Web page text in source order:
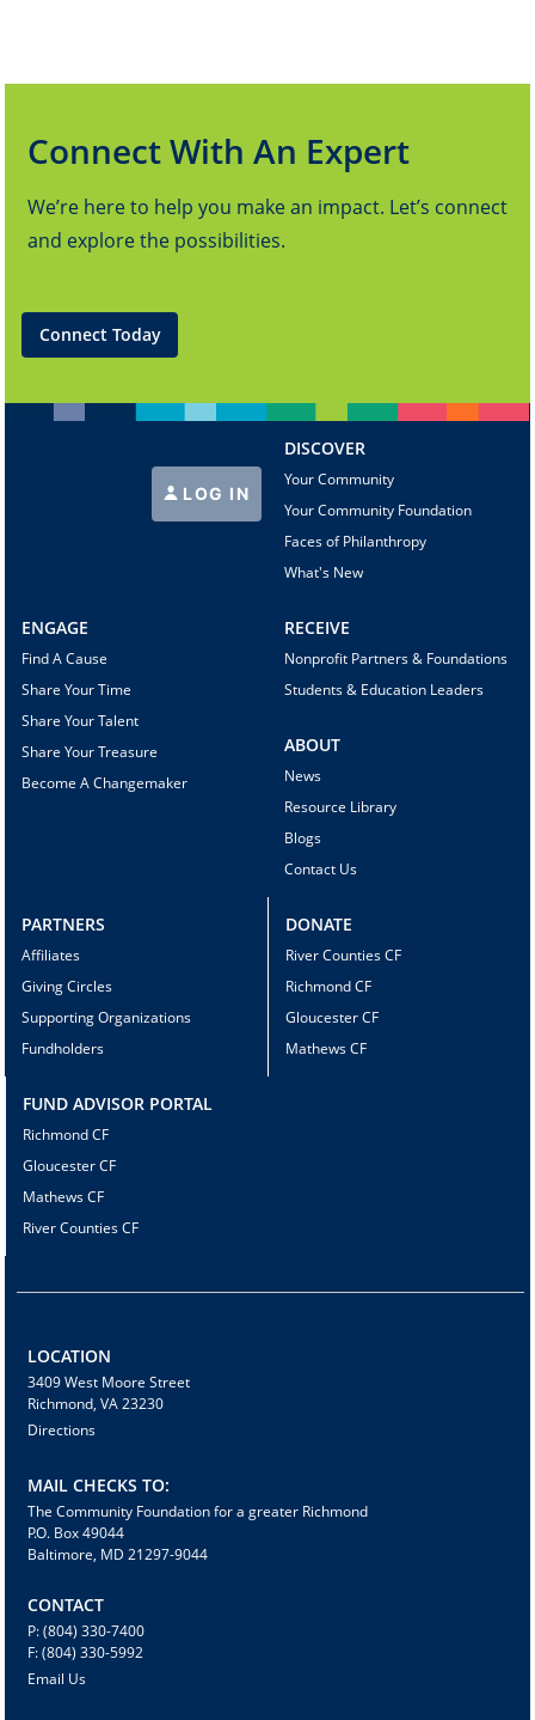
Connect With An Expert
We’re here to help you make an impact. Let’s connect
and explore the possibilities.
Connect Today
LOG IN
DISCOVER
Your Community
Your Community Foundation
Faces of Philanthropy
What's New
ENGAGE
Find A Cause
Share Your Time
Share Your Talent
Share Your Treasure
Become A Changemaker
RECEIVE
Nonprofit Partners & Foundations
Students & Education Leaders
ABOUT
News
Resource Library
Blogs
Contact Us
PARTNERS
Affiliates
Giving Circles
Supporting Organizations
Fundholders
DONATE
River Counties CF
Richmond CF
Gloucester CF
Mathews CF
FUND ADVISOR PORTAL
Richmond CF
Gloucester CF
Mathews CF
River Counties CF
LOCATION
3409 West Moore Street
Richmond, VA 23230
Directions
MAIL CHECKS TO:
The Community Foundation for a greater Richmond
P.O. Box 49044
Baltimore, MD 21297-9044
CONTACT
P: (804) 330-7400
F: (804) 330-5992
Email Us